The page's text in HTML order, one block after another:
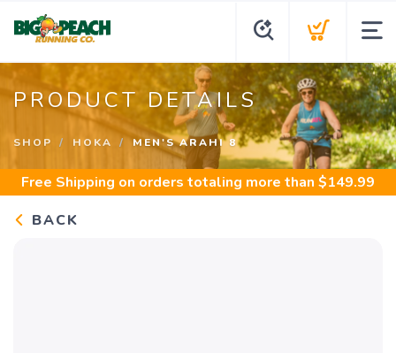
PRODUCT DETAILS
SHOP HOKA MEN'S ARAHI 8
Free Shipping on orders totaling more than $149.99
BACK